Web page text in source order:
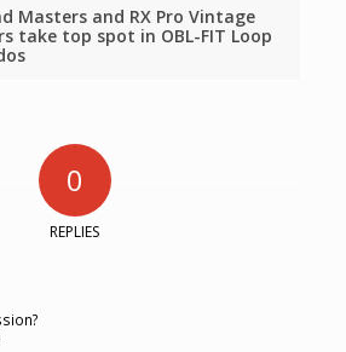
Masters and RX Pro Vintage
take top spot in OBL-FIT Loop
0
REPLIES